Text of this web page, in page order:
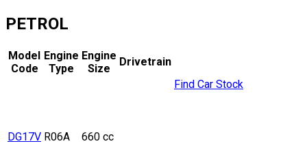
PETROL
Model
Code
Engine
Type
Engine
Size
Drivetrain
DG17V R06A 660 cc
Find Car Stock